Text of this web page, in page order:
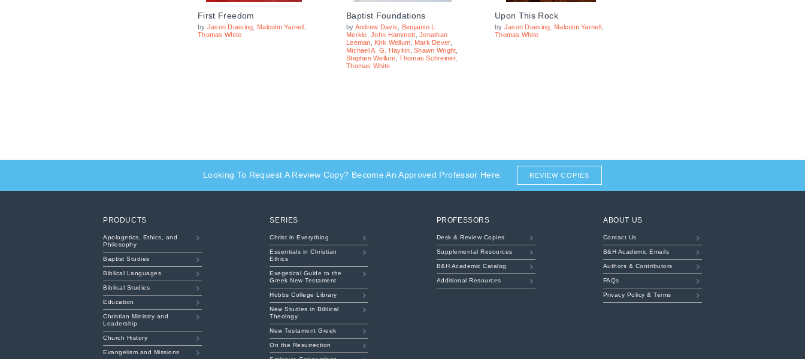
First Freedom
by Jason Duesing, Malcolm Yarnell ,
Thomas White
Baptist Foundations
by Andrew Davis, Benjamin L.
Merkle,John Hammett,Jonathan
Leeman, Kirk Wellum, Mark Dever,
Michael A. G. Haykin,Shawn Wright,
Stephen Wellum,Thomas Schreiner,
Thomas White
Upon This Rock
by Jason Duesing, Malcolm Yarnell ,
Thomas White
Looking To Request A Review Copy? Become An Approved Professor Here: REVIEW COPIES
PRODUCTS
Apologetics, Ethics, and
Philosophy
Baptist Studies
Biblical Languages
Biblical Studies
Education
Christian Ministry and
Leadership
Church History
Evangelism and Missions
SERIES
Christ in Everything
Essentials in Christian
Ethics
Exegetical Guide to the
Greek New Testament
Hobbs College Library
New Studies in Biblical
Theology
New Testament Greek
On the Resurrection
PROFESSORS
Desk & Review Copies
Supplemental Resources
B&H Academic Catalog
Additional Resources
ABOUT US
Contact Us
B&H Academic Emails
Authors & Contributors
FAQs
Privacy Policy & Terms